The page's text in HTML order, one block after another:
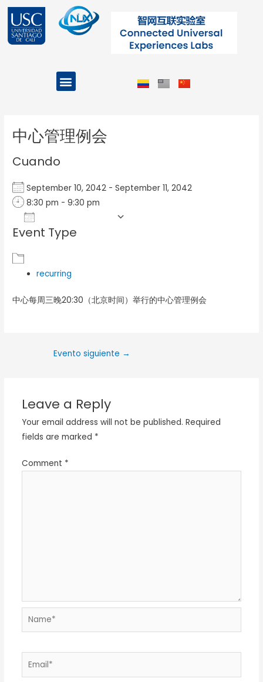
contenido
Menu
中心管理例会
Cuando
September 10, 2042 - September 11, 2042
8:30 pm - 9:30 pm
Download ICS
Event Type
recurring
中心每周三晚20:30（北京时间）举行的中心管理例会
Evento siguiente →
Leave a Reply
Your email address will not be published. Required
fields are marked *
Comment *
Name*
Email*